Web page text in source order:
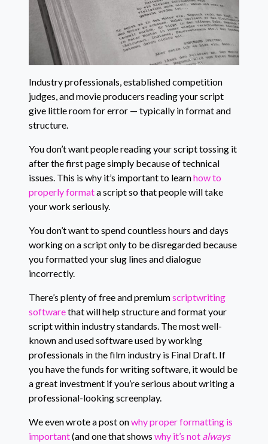
Industry professionals, established competition
judges, and movie producers reading your script
give little room for error — typically in format and
structure.
You don’t want people reading your script tossing it
after the first page simply because of technical
issues. This is why it’s important to learnhow to
properly formata script so that people will take
your work seriously.
You don’t want to spend countless hours and days
working on a script only to be disregarded because
you formatted your slug lines and dialogue
incorrectly.
There’s plenty of free and premiumscriptwriting
softwarethat will help structure and format your
script within industry standards. The most well-
known and used software used by working
professionals in the film industry is Final Draft. If
you have the funds for writing software, it would be
a great investment if you’re serious about writing a
professional-looking screenplay.
We even wrote a post onwhy proper formatting is
important(and one that shows why it’s not always